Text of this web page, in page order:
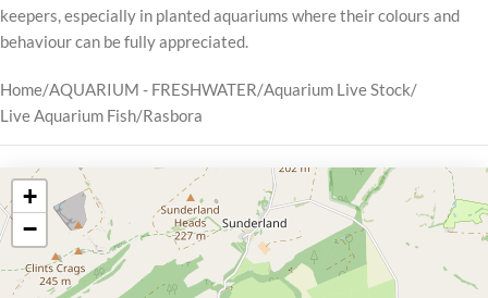
keepers, especially in planted aquariums where their colours and
behaviour can be fully appreciated.
Home AQUARIUM - FRESHWATER Aquarium Live Stock
Live Aquarium Fish Rasbora
+
−